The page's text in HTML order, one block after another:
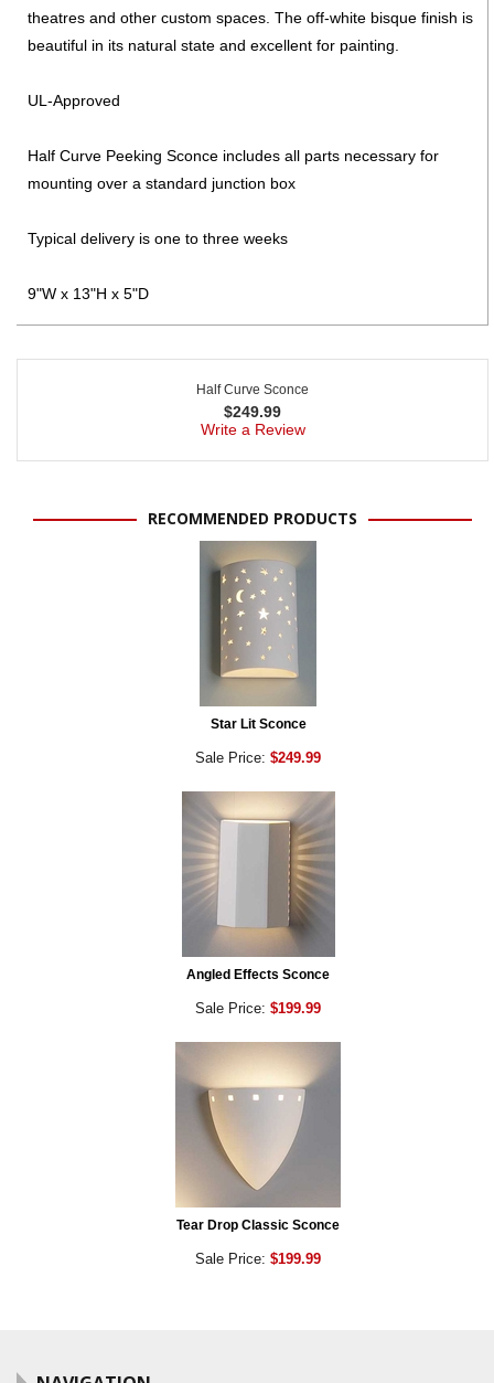
theatres and other custom spaces. The off-white bisque finish is
beautiful in its natural state and excellent for painting.
UL-Approved
Half Curve Peeking Sconce includes all parts necessary for
mounting over a standard junction box
Typical delivery is one to three weeks
9"W x 13"H x 5"D
Half Curve Sconce
$249.99
Write a Review
RECOMMENDED PRODUCTS
Star Lit Sconce
Sale Price: $249.99
Angled Effects Sconce
Sale Price: $199.99
Tear Drop Classic Sconce
Sale Price: $199.99